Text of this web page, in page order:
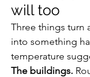
will too
Three things turn
into something
temperature
The buildings.